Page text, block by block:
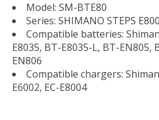
Model: SM-BTE80
Series: SHIMANO STEPS
Compatible batteries:
E8035, BT-E8035-L, BT-EN805,
EN806
Compatible chargers:
E6002, EC-E8004